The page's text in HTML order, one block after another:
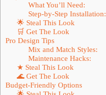
What You’ll Need:
Step-by-Step Installation:
🌟 Steal This Look
🛒 Get The Look
Pro Design Tips
Mix and Match Styles:
Maintenance Hacks:
★ Steal This Look
🌊 Get The Look
Budget-Friendly Options